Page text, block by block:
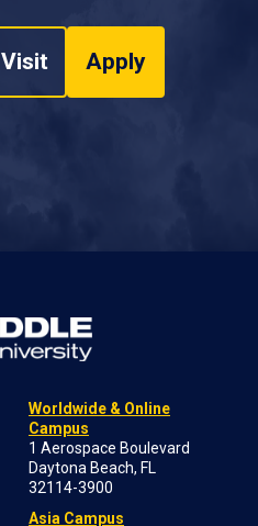
Visit Apply
Worldwide & Online
Campus
1 Aerospace Boulevard
Daytona Beach, FL
32114-3900
Asia Campus